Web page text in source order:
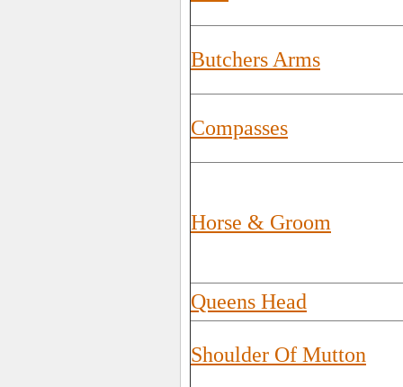
Butchers Arms
Compasses
Horse & Groom
Queens Head
Shoulder Of Mutton